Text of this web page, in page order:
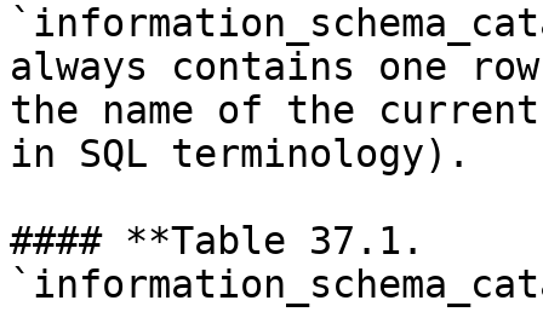
always contains one
the name of the
in SQL terminology).
#### **Table 37.1.